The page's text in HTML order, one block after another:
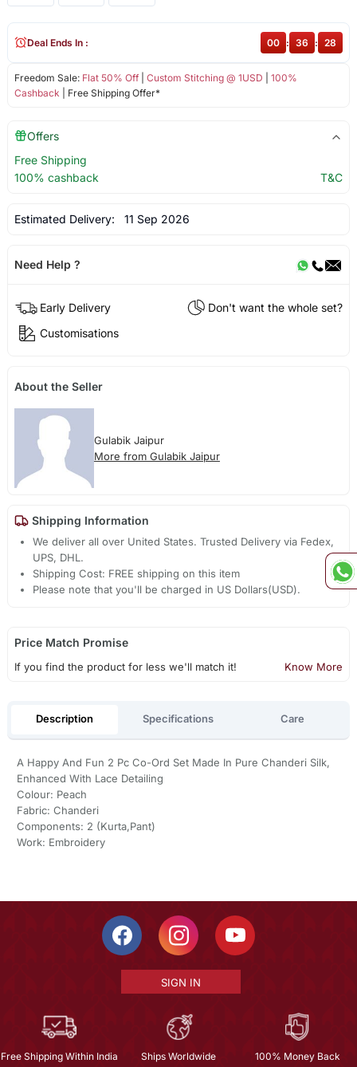
Freedom Sale: Flat 50% Off| Custom Stitching @ 1USD
100%
Cashback | Free Shipping Offer*
Deal Ends In : 00 : 36 : 27
Offers
Free Shipping
100% cashback
T&C
Estimated Delivery: 11 Sep 2026
Need Help ?
Early Delivery
Don't want the whole set?
Customisations
About the Seller
Gulabik Jaipur
More from Gulabik Jaipur
Shipping Information
We deliver all over United States. Trusted Delivery via Fedex,
UPS, DHL.
Shipping Cost: FREE shipping on this item
Please note that you'll be charged in US Dollars(USD).
Price Match Promise
If you find the product for less we'll match it! Know More
Description Specifications Care
A Happy And Fun 2 Pc Co-Ord Set Made In Pure Chanderi Silk,
Enhanced With Lace Detailing
Colour: Peach
Fabric: Chanderi
Components: 2 (Kurta,Pant)
Work: Embroidery
SIGN IN
Free Shipping Within India Ships Worldwide 100% Money Back